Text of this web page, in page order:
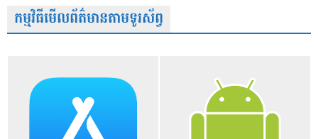
កម្មវិធីមើលព័ត៌មានតាមទូរស័ព្វ